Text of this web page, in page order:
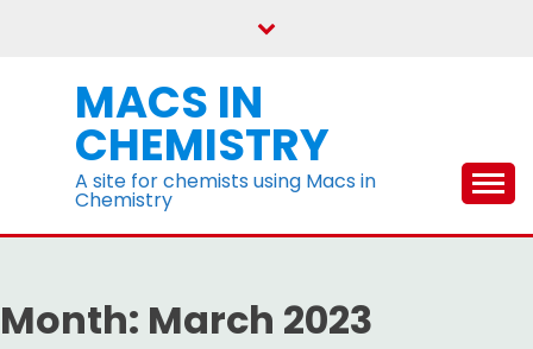
MACS IN
CHEMISTRY
A site for chemists using Macs in
Chemistry
Month: March 2023